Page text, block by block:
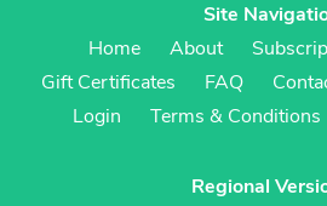
Site
Home
About
Gift Certificates
FAQ
Login
Terms & Conditions
Regional